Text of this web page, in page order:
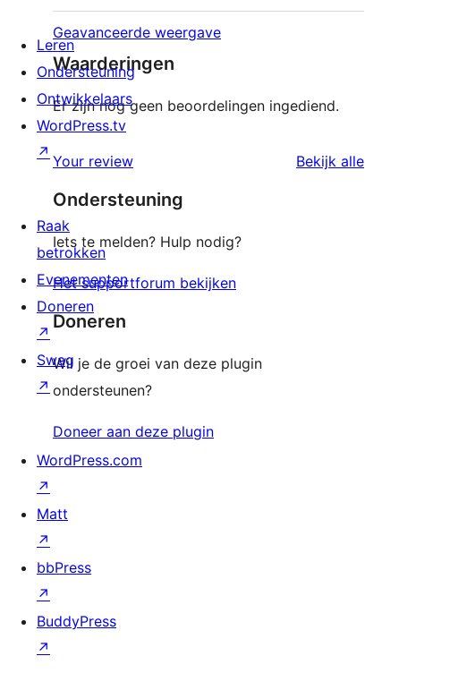
Geavanceerde weergave
Waarderingen
Er zijn nog geen beoordelingen ingediend.
Your review Bekijk alle
Ondersteuning
Iets te melden? Hulp nodig?
Het supportforum bekijken
Doneren
Wil je de groei van deze plugin
ondersteunen?
Doneer aan deze plugin
Leren
Ondersteuning
Ontwikkelaars
WordPress.tv
↗
Raak
betrokken
Evenementen
Doneren
↗
Swag
↗
WordPress.com
↗
Matt
↗
bbPress
↗
BuddyPress
↗